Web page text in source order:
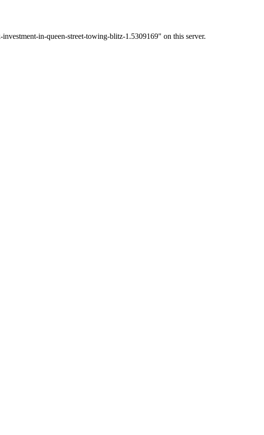
in-queen-street-towing-blitz-1.5309169" on this server.